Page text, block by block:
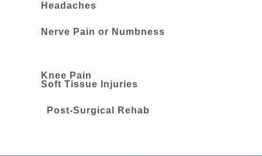
Headaches
Nerve Pain or Numbness
Knee Pain
Soft Tissue Injuries
Post-Surgical Rehab